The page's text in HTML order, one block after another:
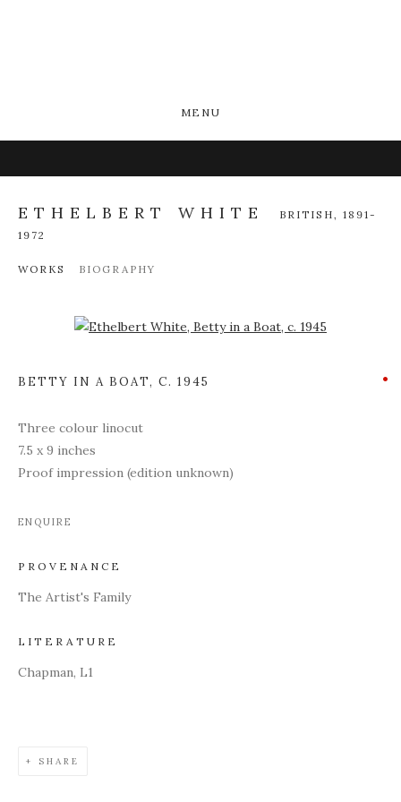
MENU
ETHELBERT WHITE BRITISH, 1891-
1972
WORKS BIOGRAPHY
Open a larger version of the following image in a popup:
BETTY IN A BOAT, C. 1945
Three colour linocut
7.5 x 9 inches
Proof impression (edition unknown)
ENQUIRE
PROVENANCE
The Artist's Family
LITERATURE
Chapman, L1
SHARE